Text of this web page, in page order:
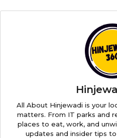
All About Hinjewadi is your
matters. From IT parks and
places to eat, work, and
updates and insider tips